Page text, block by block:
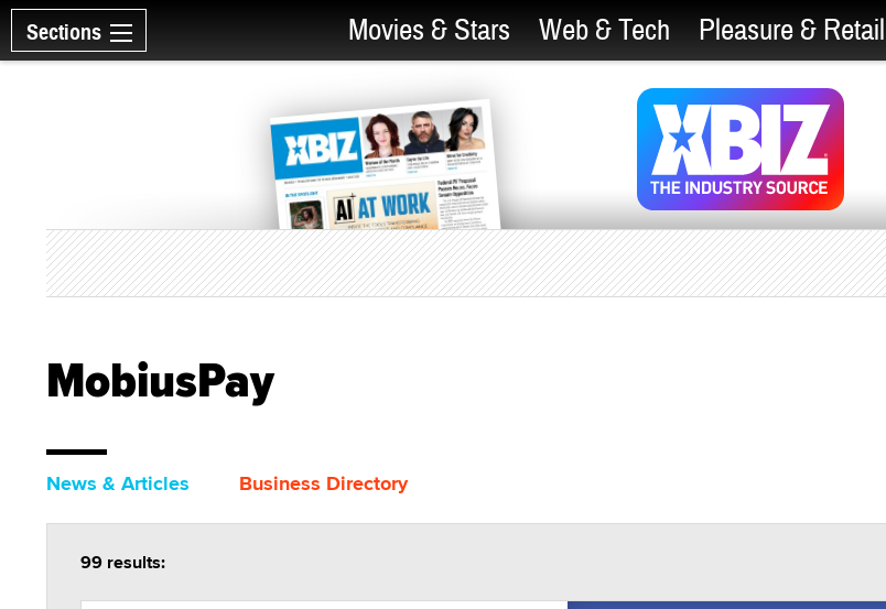
Sections Movies & Stars Web & Tech Pleasure & Retail
MobiusPay
News & Articles Business Directory
99 results: